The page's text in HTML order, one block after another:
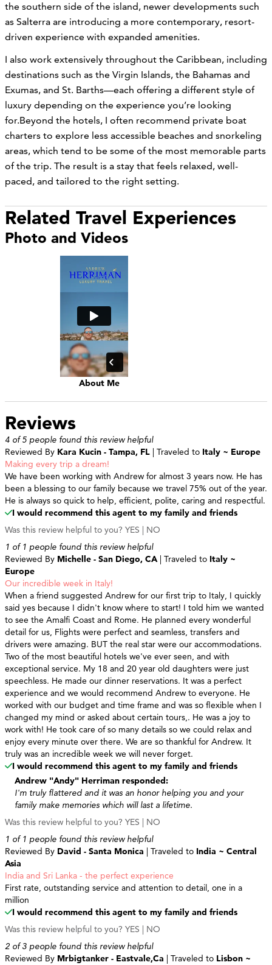
the southern side of the island, newer developments such
as Salterra are introducing a more contemporary, resort-
driven experience with expanded amenities.
I also work extensively throughout the Caribbean, including
destinations such as the Virgin Islands, the Bahamas and
Exumas, and St. Barths—each offering a different style of
luxury depending on the experience you’re looking
for.Beyond the hotels, I often recommend private boat
charters to explore less accessible beaches and snorkeling
areas, which tend to be some of the most memorable parts
of the trip. The result is a stay that feels relaxed, well-
paced, and tailored to the right setting.
Related Travel Experiences
Photo and Videos
About Me
Reviews
4 of 5 people found this review helpful
Reviewed By Kara Kucin - Tampa, FL | Traveled to Italy ~ Europe
Making every trip a dream!
We have been working with Andrew for almost 3 years now. He has
been a blessing to our family because we travel 75% out of the year.
He is always so quick to help, efficient, polite, caring and respectful.
I would recommend this agent to my family and friends
Was this review helpful to you? YES | NO
1 of 1 people found this review helpful
Reviewed By Michelle - San Diego, CA| Traveled to Italy ~
Europe
Our incredible week in Italy!
When a friend suggested Andrew for our first trip to Italy, I quickly
said yes because I didn't know where to start! I told him we wanted
to see the Amalfi Coast and Rome. He planned every wonderful
detail for us, Flights were perfect and seamless, transfers and
drivers were amazing. BUT the real star were our accommodations.
Two of the most beautiful hotels we've ever seen, and with
exceptional service. My 18 and 20 year old daughters were just
speechless. He made our dinner reservations. It was a perfect
experience and we would recommend Andrew to everyone. He
worked with our budget and time frame and was so flexible when I
changed my mind or asked about certain tours,. He was a joy to
work with! He took care of so many details so we could relax and
enjoy every minute over there. We are so thankful for Andrew. It
truly was an incredible week we will never forget.
I would recommend this agent to my family and friends
Andrew "Andy" Herriman responded:
I'm truly flattered and it was an honor helping you and your
family make memories which will last a lifetime.
Was this review helpful to you? YES | NO
1 of 1 people found this review helpful
Reviewed By David - Santa Monica | Traveled to India ~ Central
Asia
India and Sri Lanka - the perfect experience
First rate, outstanding service and attention to detail, one in a
million
I would recommend this agent to my family and friends
Was this review helpful to you? YES | NO
2 of 3 people found this review helpful
Reviewed By Mrbigtanker - Eastvale,Ca | Traveled to Lisbon ~